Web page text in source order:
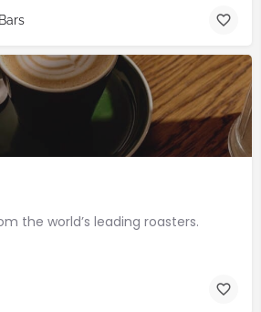
the world’s leading roasters.